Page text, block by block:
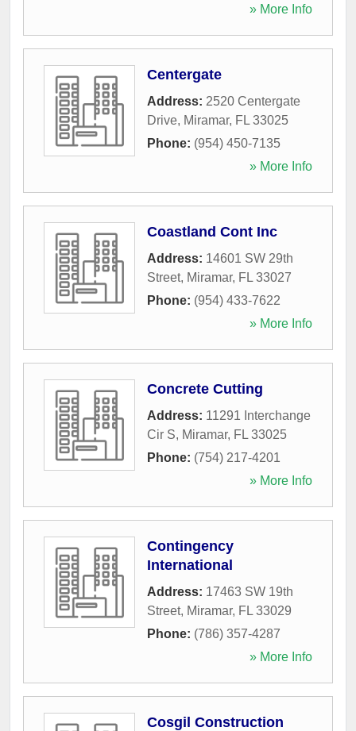
» More Info
Centergate
Address: 2520 Centergate
Drive, Miramar, FL 33025
Phone: (954) 450-7135
» More Info
Coastland Cont Inc
Address: 14601 SW 29th
Street, Miramar, FL 33027
Phone: (954) 433-7622
» More Info
Concrete Cutting
Address: 11291 Interchange
Cir S, Miramar, FL 33025
Phone: (754) 217-4201
» More Info
Contingency
International
Address: 17463 SW 19th
Street, Miramar, FL 33029
Phone: (786) 357-4287
» More Info
Cosgil Construction